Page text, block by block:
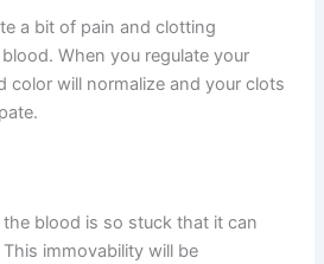
a bit of pain and clotting
When you regulate your
color will normalize and your clots
blood is so stuck that it can
immovability will be